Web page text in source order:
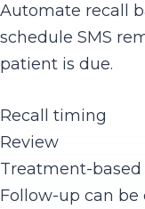
Automate recall
schedule SMS
patient is due.
Recall timing
Review
Treatment-based
Follow-up can